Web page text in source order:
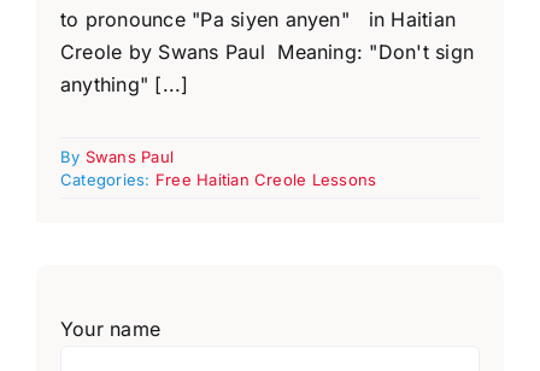
to pronounce "Pa siyen anyen" in Haitian
Creole by Swans Paul Meaning: "Don't sign
anything" [...]
By Swans Paul
Categories: Free Haitian Creole Lessons
Your name